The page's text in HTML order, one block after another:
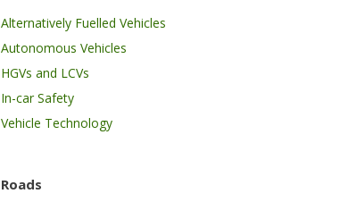
Alternatively Fuelled Vehicles
Autonomous Vehicles
HGVs and LCVs
In-car Safety
Vehicle Technology
Roads